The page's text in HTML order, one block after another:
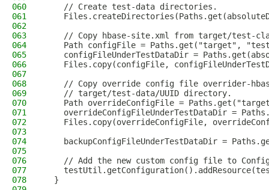
060
    // Create test-data directories.
061
062
063
// Copy hbase-site.xml from target/test-
064
Path configFile = Paths.get("target",
065
configFileUnderTestDataDir =
066
Files.copy(configFile,
067
068
// Copy override config file overrider-
069
    // target/test-data/UUID directory.
070
Path overrideConfigFile =
071
overrideConfigFileUnderTestDataDir =
072
Files.copy(overrideConfigFile,
073
074
backupConfigFileUnderTestDataDir =
075
076
// Add the new custom config file to
077
078
  }